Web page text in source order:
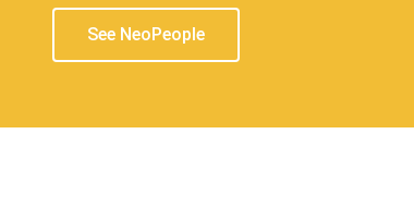
See NeoPeople